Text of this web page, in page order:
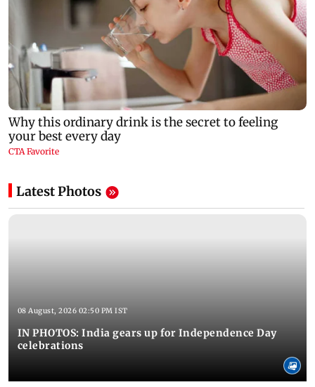
Latest Photos
08 August, 2026 02:50 PM IST
IN PHOTOS: India gears up for Independence Day
celebrations